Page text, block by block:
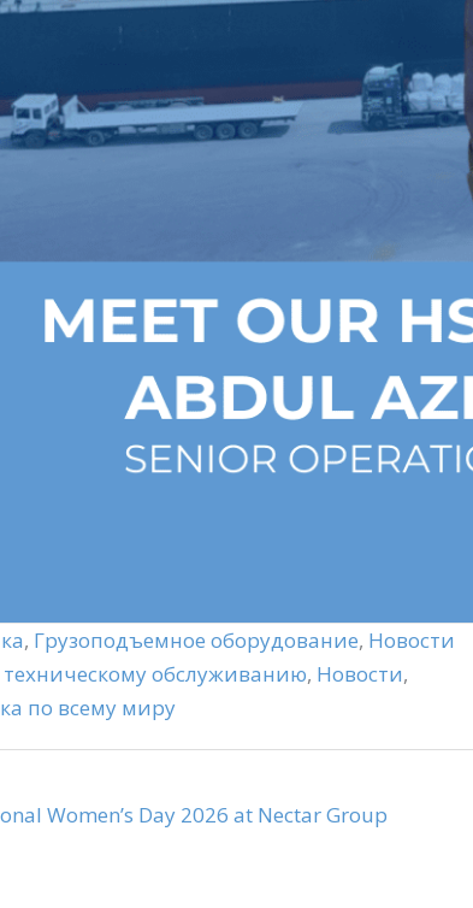
, Грузоподъемное оборудование, Новости
техническому обслуживанию, Новости,
по всему миру
Women’s Day 2026 at Nectar Group